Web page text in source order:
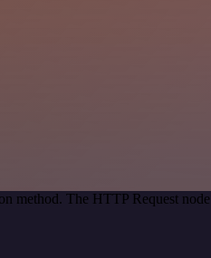
method. The HTTP Request